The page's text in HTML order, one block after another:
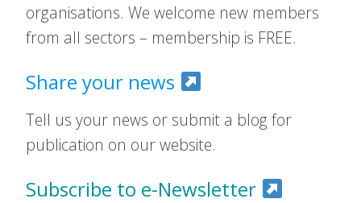
organisations. We welcome new members
from all sectors – membership is FREE.
Share your news
Tell us your news or submit a blog for
publication on our website.
Subscribe to e-Newsletter